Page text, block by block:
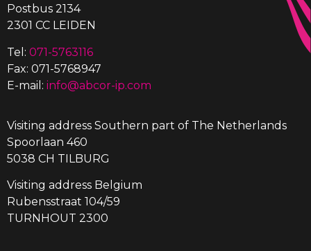
Postbus 2134
2301 CC LEIDEN
Tel: 071-5763116
Fax: 071-5768947
E-mail: info@abcor-ip.com
Visiting address Southern part of The Netherlands
Spoorlaan 460
5038 CH TILBURG
Visiting address Belgium
Rubensstraat 104/59
TURNHOUT 2300